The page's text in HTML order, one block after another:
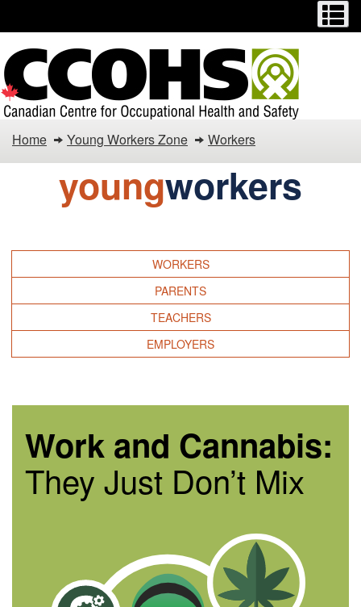
main
content
basic
HTML
version
Young
Workers
Zone
Home Young Workers Zone Workers
youngworkers
WORKERS
PARENTS
TEACHERS
EMPLOYERS
Work and Cannabis:
They Just Don’t Mix